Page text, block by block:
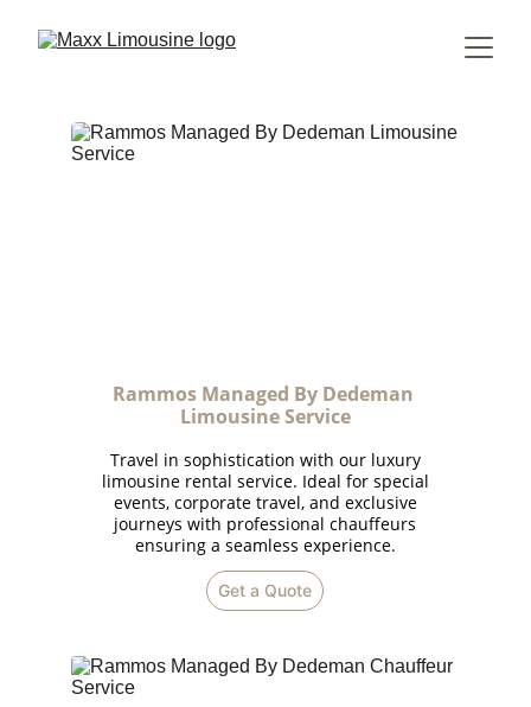
Get a Quote
Travel in sophistication with our luxury
limousine rental service. Ideal for special
events, corporate travel, and exclusive
journeys with professional chauffeurs
ensuring a seamless experience.
Rammos Managed By Dedeman
Limousine Service